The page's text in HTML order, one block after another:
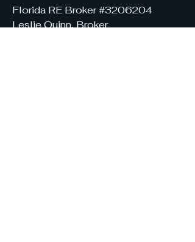
Florida RE Broker #3206204
Leslie Quinn, Broker